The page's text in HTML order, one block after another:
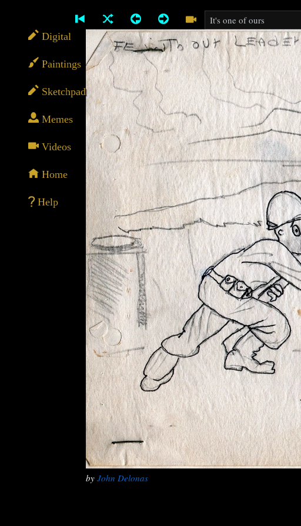
Digital
Paintings
Sketchpad
Memes
Videos
Home
Help
byJohn Delonas